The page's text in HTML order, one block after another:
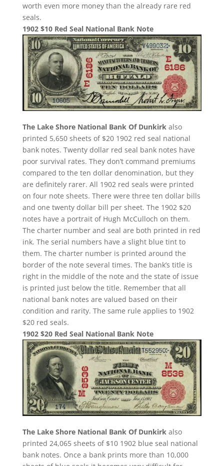
worth even more money than the already rare red
seals.
1902 $10 Red Seal National Bank Note
The Lake Shore National Bank Of Dunkirkalso
printed 5,650 sheets of $20 1902 red seal national
bank notes. Twenty dollar red seal bank notes have
poor survival rates. They don’t command premiums
compared to the ten dollar denomination, but they
are definitely rarer. All 1902 red seals were printed
on four note sheets. There were three ten dollar bills
and one twenty dollar bill per sheet. The 1902 $20
notes have a portrait of Hugh McCulloch on them.
The charter number and seal are both printed in red
ink. The serial numbers have a slight blue tint to
them. The charter number is printed around the
border of the note several times. The bank’s title is
right in the middle of the note and the state of issue
is printed just below the title. Remember that all
national bank notes are valued based on their
condition and rarity. The same rule applies to 1902
$20 red seals.
1902 $20 Red Seal National Bank Note
The Lake Shore National Bank Of Dunkirk also
printed 24,065 sheets of $10 1902 blue seal national
bank notes. Once a bank prints more than 10,000